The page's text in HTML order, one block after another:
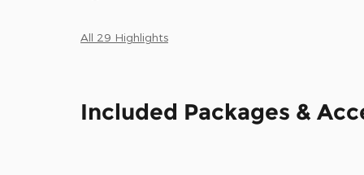
All 29 Highlights
Included Packages &